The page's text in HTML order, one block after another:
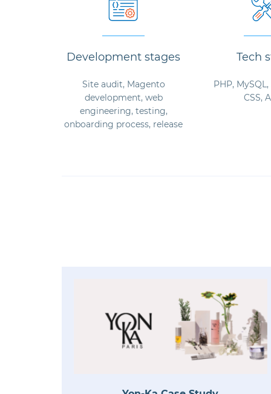
Development stages
Site audit, Magento
development, web
engineering, testing,
onboarding process, release
Tech
PHP,
CSS,